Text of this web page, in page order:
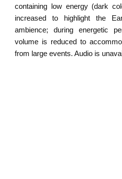
containing low energy (dark
increased to highlight the
ambience; during energetic
volume is reduced to
from large events. Audio is